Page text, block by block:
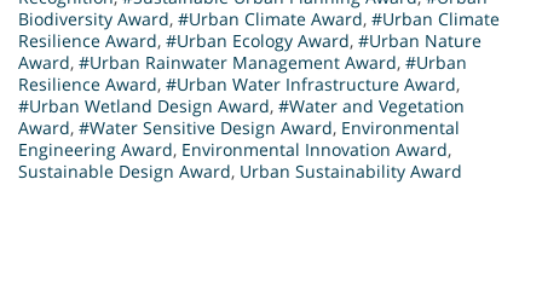
Biodiversity Award, #Urban Climate Award, #Urban Climate
Resilience Award, #Urban Ecology Award, #Urban Nature
Award, #Urban Rainwater Management Award, #Urban
Resilience Award, #Urban Water Infrastructure Award,
#Urban Wetland Design Award, #Water and Vegetation
Award, #Water Sensitive Design Award, Environmental
Engineering Award, Environmental Innovation Award,
Sustainable Design Award, Urban Sustainability Award